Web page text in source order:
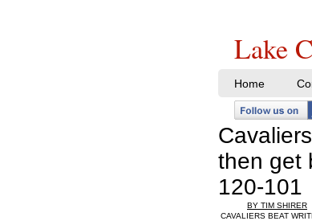
then get
120-101
BY TIM SHIRER
CAVALIERS BEAT
Home
Lake